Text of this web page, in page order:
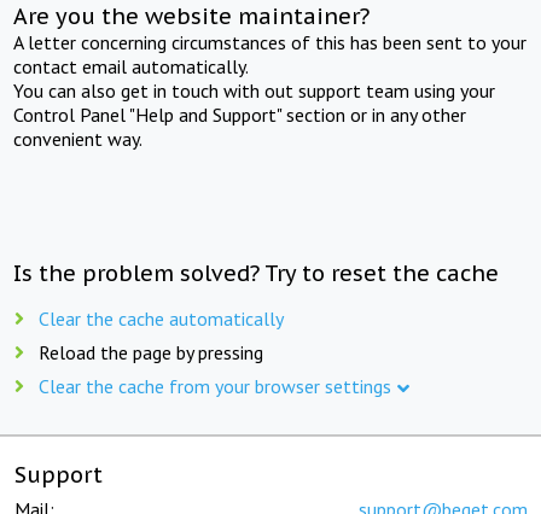
Are you the website maintainer?
A letter concerning circumstances of this has been sent to your
contact email automatically.
You can also get in touch with out support team using your
Control Panel "Help and Support" section or in any other
convenient way.
Is the problem solved? Try to reset the cache
Clear the cache automatically
Reload the page by pressing
Clear the cache from your browser settings
Support
Mail: support@beget.com